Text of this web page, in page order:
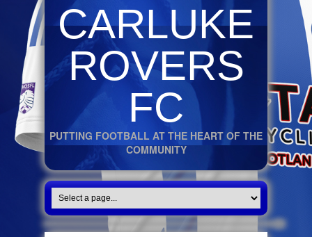
CARLUKE
ROVERS
FC
PUTTING FOOTBALL AT THE HEART OF THE
COMMUNITY